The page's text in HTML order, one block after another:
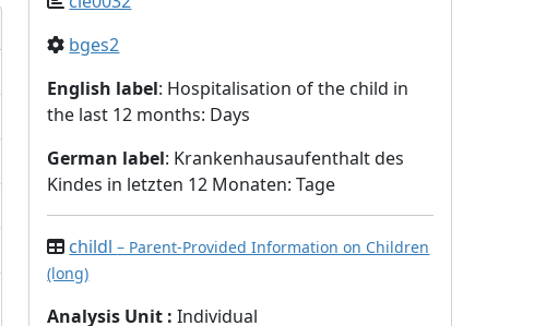
bges2
English label: Hospitalisation of the child in
the last 12 months: Days
German label: Krankenhausaufenthalt des
Kindes in letzten 12 Monaten: Tage
childl– Parent-Provided Information on Children
(long)
Analysis Unit : Individual